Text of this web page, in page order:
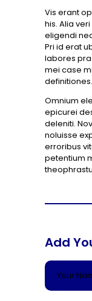
Vis erant
his. Alia
eligendi
Pri id erat
labores
mei case
definitiones.
Omnium
epicurei
deleniti.
noluisse
erroribus
petentium
Add